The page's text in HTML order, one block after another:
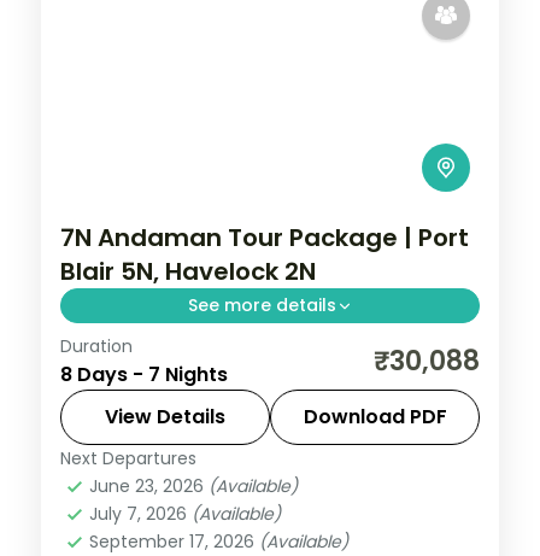
7N Andaman Tour Package | Port
Blair 5N, Havelock 2N
See more details
7 nights across Port Blair and Havelock,
taking in the Cellular Jail and its light-and-
sound show. Includes 3-star stays and
transfers.
Andaman,Sri Vijaya Puram (Port Blair)
Swaraj Dweep (Havelock)
2 People
Duration
8 Days - 7 Nights ₹30,088
View Details Download PDF
Next Departures
June 23, 2026 (Available)
July 7, 2026 (Available)
September 17, 2026 (Available)